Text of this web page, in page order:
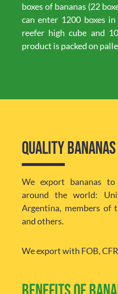
boxes of bananas (22
can enter 1200 boxes
reefer high cube and
product is packed on
Quality bananas
We export bananas
around the world:
Argentina, members of
and others.
We export with FOB,